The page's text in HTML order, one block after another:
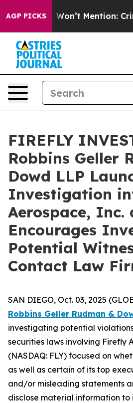
AGP PICKS
Trump Won’t Mention:
FIREFLY
Robbins Geller
Dowd LLP
Investigation
Aerospace, Inc.
Encourages
Potential
Contact Law
SAN DIEGO, Oct. 03, 2025
Robbins Geller Rudman &
investigating potential
securities laws involving Firefly
(NASDAQ: FLY) focused on
as well as certain of its top
and/or misleading statements
disclose material information to